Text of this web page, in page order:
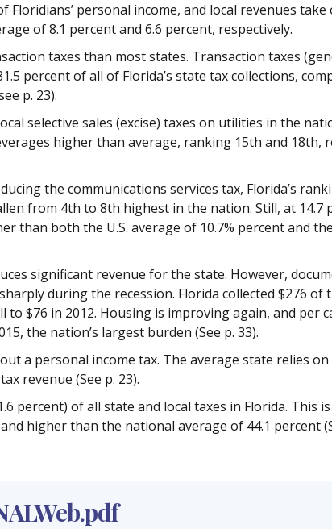
Floridians’ personal income, and local revenues take
of 8.1 percent and 6.6 percent, respectively.
taxes than most states. Transaction taxes
percent of all of Florida’s state tax collections,
p. 23).
selective sales (excise) taxes on utilities in the
higher than average, ranking 15th and 18th,
the communications services tax, Florida’s
from 4th to 8th highest in the nation. Still, at 14.7
than both the U.S. average of 10.7% percent and
significant revenue for the state. However,
during the recession. Florida collected $276 of
$76 in 2012. Housing is improving again, and per
the nation’s largest burden (See p. 33).
a personal income tax. The average state relies
revenue (See p. 23).
percent) of all state and local taxes in Florida. This
higher than the national average of 44.1 percent